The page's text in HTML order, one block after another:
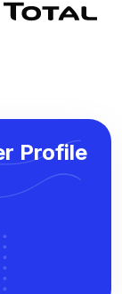
Profile